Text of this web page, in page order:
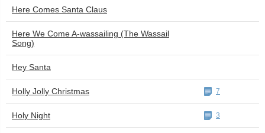
Here Comes Santa Claus
Here We Come A-wassailing (The Wassail
Song)
Hey Santa
Holly Jolly Christmas 7
Holy Night 3